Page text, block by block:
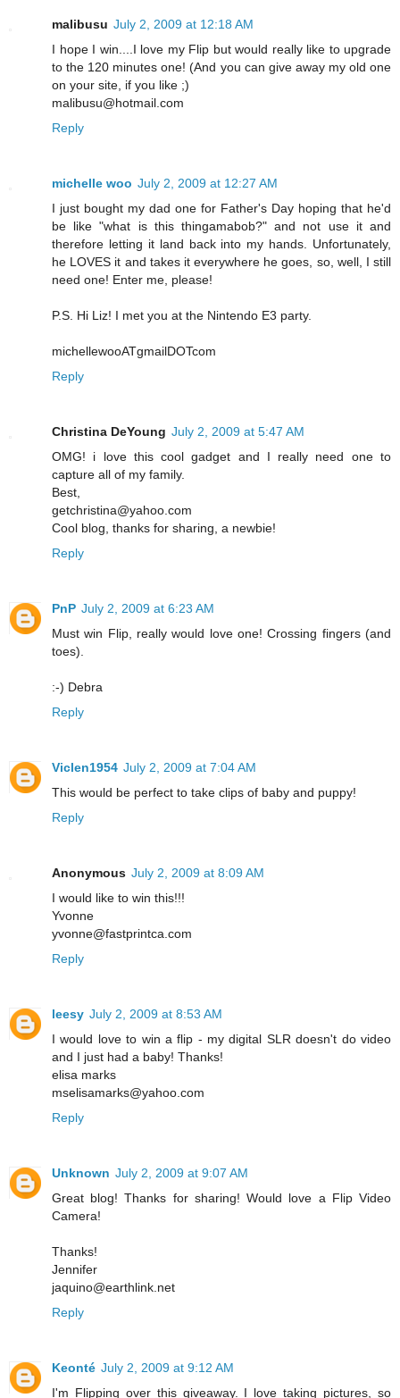
malibusu July 2, 2009 at 12:18 AM
I hope I win....I love my Flip but would really like to upgrade
to the 120 minutes one! (And you can give away my old one
on your site, if you like ;)
malibusu@hotmail.com
Reply
michelle woo July 2, 2009 at 12:27 AM
I just bought my dad one for Father's Day hoping that he'd
be like "what is this thingamabob?" and not use it and
therefore letting it land back into my hands. Unfortunately,
he LOVES it and takes it everywhere he goes, so, well, I still
need one! Enter me, please!
P.S. Hi Liz! I met you at the Nintendo E3 party.
michellewooATgmailDOTcom
Reply
Christina DeYoung July 2, 2009 at 5:47 AM
OMG! i love this cool gadget and I really need one to
capture all of my family.
Best,
getchristina@yahoo.com
Cool blog, thanks for sharing, a newbie!
Reply
PnP July 2, 2009 at 6:23 AM
Must win Flip, really would love one! Crossing fingers (and
toes).
:-) Debra
Reply
Viclen1954 July 2, 2009 at 7:04 AM
This would be perfect to take clips of baby and puppy!
Reply
Anonymous July 2, 2009 at 8:09 AM
I would like to win this!!!
Yvonne
yvonne@fastprintca.com
Reply
leesy July 2, 2009 at 8:53 AM
I would love to win a flip - my digital SLR doesn't do video
and I just had a baby! Thanks!
elisa marks
mselisamarks@yahoo.com
Reply
Unknown July 2, 2009 at 9:07 AM
Great blog! Thanks for sharing! Would love a Flip Video
Camera!
Thanks!
Jennifer
jaquino@earthlink.net
Reply
Keonté July 2, 2009 at 9:12 AM
I'm Flipping over this giveaway. I love taking pictures, so